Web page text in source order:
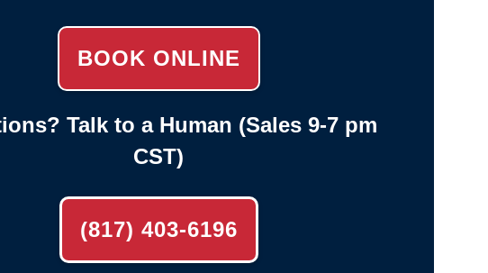
BOOK ONLINE
Talk to a Human (Sales 9-7 pm
CST)
(817) 403-6196